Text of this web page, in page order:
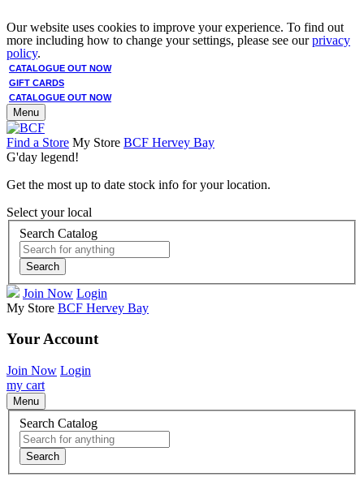
Our website uses cookies to improve your experience. To find out
more including how to change your settings, please see ourprivacy
policy.
CATALOGUE OUT NOW
GIFT CARDS
CATALOGUE OUT NOW
Menu
Find a Store My Store BCF Hervey Bay
G'day legend!
Get the most up to date stock info for your location.
Select your local
Search Catalog
Search
Join Now Login
My Store BCF Hervey Bay
Your Account
Join Now Login
my cart
Menu
Search Catalog
Search